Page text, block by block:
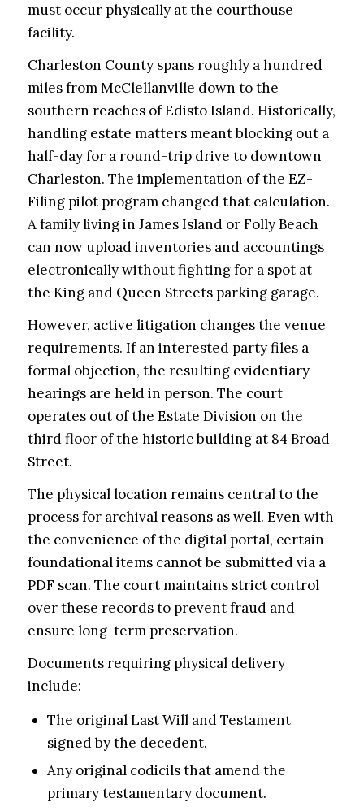
must occur physically at the courthouse
facility.
Charleston County spans roughly a hundred
miles from McClellanville down to the
southern reaches of Edisto Island. Historically,
handling estate matters meant blocking out a
half-day for a round-trip drive to downtown
Charleston. The implementation of the EZ-
Filing pilot program changed that calculation.
A family living in James Island or Folly Beach
can now upload inventories and accountings
electronically without fighting for a spot at
the King and Queen Streets parking garage.
However, active litigation changes the venue
requirements. If an interested party files a
formal objection, the resulting evidentiary
hearings are held in person. The court
operates out of the Estate Division on the
third floor of the historic building at 84 Broad
Street.
The physical location remains central to the
process for archival reasons as well. Even with
the convenience of the digital portal, certain
foundational items cannot be submitted via a
PDF scan. The court maintains strict control
over these records to prevent fraud and
ensure long-term preservation.
Documents requiring physical delivery
include:
The original Last Will and Testament
signed by the decedent.
Any original codicils that amend the
primary testamentary document.